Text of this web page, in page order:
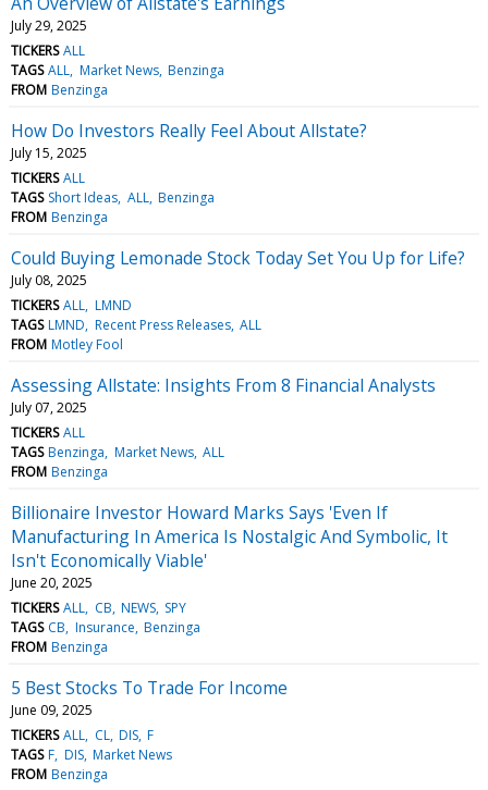
July 29, 2025
TICKERS ALL
TAGS ALL Market News Benzinga
FROM Benzinga
How Do Investors Really Feel About Allstate?
July 15, 2025
TICKERS ALL
TAGS Short Ideas ALL Benzinga
FROM Benzinga
Could Buying Lemonade Stock Today Set You Up for Life?
July 08, 2025
TICKERS ALL LMND
TAGS LMND Recent Press Releases ALL
FROM Motley Fool
Assessing Allstate: Insights From 8 Financial Analysts
July 07, 2025
TICKERS ALL
TAGS Benzinga Market News ALL
FROM Benzinga
Billionaire Investor Howard Marks Says 'Even If
Manufacturing In America Is Nostalgic And Symbolic, It
Isn't Economically Viable'
June 20, 2025
TICKERS ALL CB NEWS SPY
TAGS CB Insurance Benzinga
FROM Benzinga
5 Best Stocks To Trade For Income
June 09, 2025
TICKERS ALL CL DIS F
TAGS F DIS Market News
FROM Benzinga